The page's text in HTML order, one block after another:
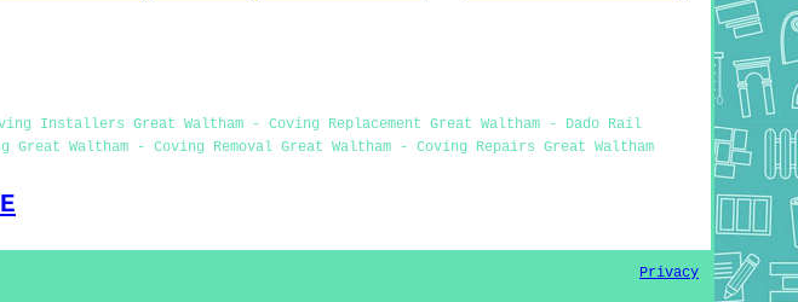
Installers Great Waltham - Coving Replacement Great Waltham - Dado Rail
Waltham - Coving Removal Great Waltham - Coving Repairs Great Waltham
Privacy